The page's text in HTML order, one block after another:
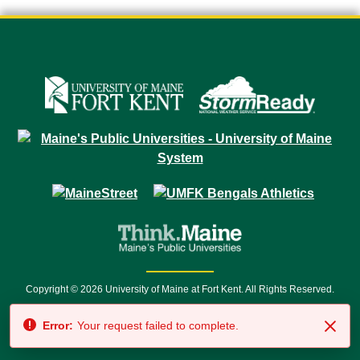
Copyright © 2026 University of Maine at Fort Kent. All Rights Reserved.
7500 • Relay Service 711
Error: Your request failed to complete.